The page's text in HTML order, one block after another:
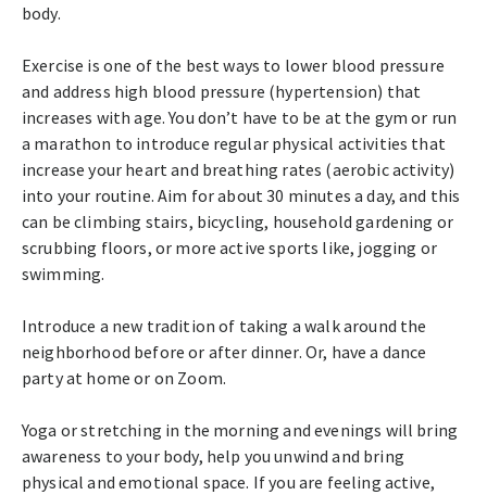
body.
Exercise is one of the best ways to lower blood pressure
and address high blood pressure (hypertension) that
increases with age. You don’t have to be at the gym or run
a marathon to introduce regular physical activities that
increase your heart and breathing rates (aerobic activity)
into your routine. Aim for about 30 minutes a day, and this
can be climbing stairs, bicycling, household gardening or
scrubbing floors, or more active sports like, jogging or
swimming.
Introduce a new tradition of taking a walk around the
neighborhood before or after dinner. Or, have a dance
party at home or on Zoom.
Yoga or stretching in the morning and evenings will bring
awareness to your body, help you unwind and bring
physical and emotional space. If you are feeling active,